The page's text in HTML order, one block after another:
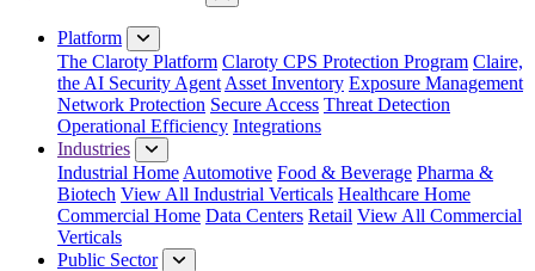
Close Menu
Platform
The Claroty Platform Claroty CPS Protection Program Claire,
the AI Security Agent Asset Inventory Exposure Management
Network Protection Secure Access Threat Detection
Operational Efficiency Integrations
Industries
Industrial Home Automotive Food & Beverage Pharma &
Biotech View All Industrial Verticals Healthcare Home
Commercial Home Data Centers Retail View All Commercial
Verticals
Public Sector